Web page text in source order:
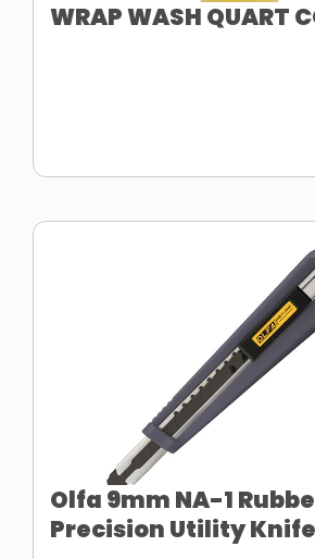
WRAP WASH QUART
Olfa 9mm NA-1
Precision Utility Knife